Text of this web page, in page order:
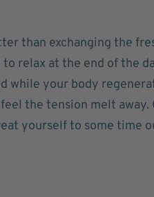
than exchanging the
relax at the end of the
while your body
the tension melt
yourself to some time